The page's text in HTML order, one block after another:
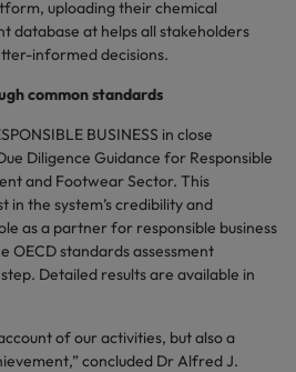
uploading their chemical
database at helps all stakeholders
informed decisions.
common standards
BUSINESS in close
Diligence Guidance for Responsible
and Footwear Sector. This
the system’s credibility and
as a partner for responsible business
OECD standards assessment
Detailed results are available in
of our activities, but also a
concluded Dr Alfred J.